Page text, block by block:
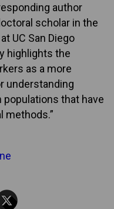
author
scholar in the
UC San Diego
highlights the
as a more
understanding
that have
methods.”